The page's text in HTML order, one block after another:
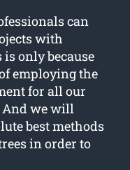
can
with
only because
employing the
for all our
we will
best methods
in order to